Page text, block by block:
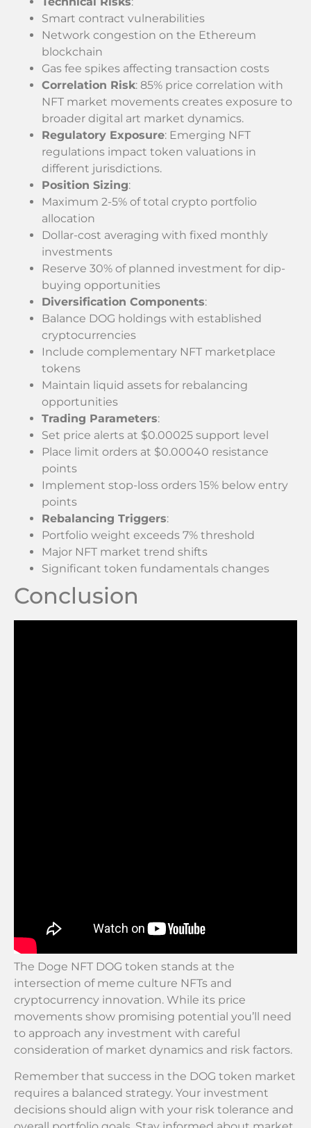
Smart contract vulnerabilities
Network congestion on the Ethereum
blockchain
Gas fee spikes affecting transaction costs
Correlation Risk: 85% price correlation with
NFT market movements creates exposure to
broader digital art market dynamics.
Regulatory Exposure: Emerging NFT
regulations impact token valuations in
different jurisdictions.
Position Sizing:
Maximum 2-5% of total crypto portfolio
allocation
Dollar-cost averaging with fixed monthly
investments
Reserve 30% of planned investment for dip-
buying opportunities
Diversification Components:
Balance DOG holdings with established
cryptocurrencies
Include complementary NFT marketplace
tokens
Maintain liquid assets for rebalancing
opportunities
Trading Parameters:
Set price alerts at $0.00025 support level
Place limit orders at $0.00040 resistance
points
Implement stop-loss orders 15% below entry
points
Rebalancing Triggers:
Portfolio weight exceeds 7% threshold
Major NFT market trend shifts
Significant token fundamentals changes
Conclusion
The Doge NFT DOG token stands at the
intersection of meme culture NFTs and
cryptocurrency innovation. While its price
movements show promising potential you’ll need
to approach any investment with careful
consideration of market dynamics and risk factors.
Remember that success in the DOG token market
requires a balanced strategy. Your investment
decisions should align with your risk tolerance and